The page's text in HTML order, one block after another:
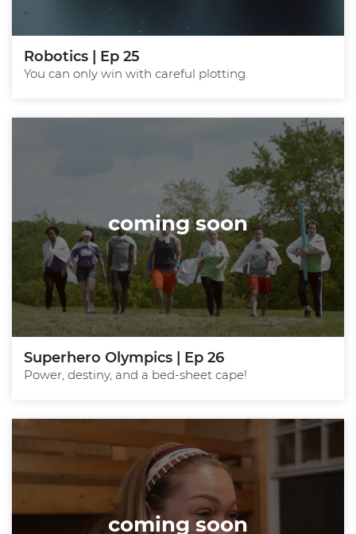
Robotics | Ep 25
You can only win with careful plotting.
coming soon
Superhero Olympics | Ep 26
Power, destiny, and a bed-sheet cape!
coming soon